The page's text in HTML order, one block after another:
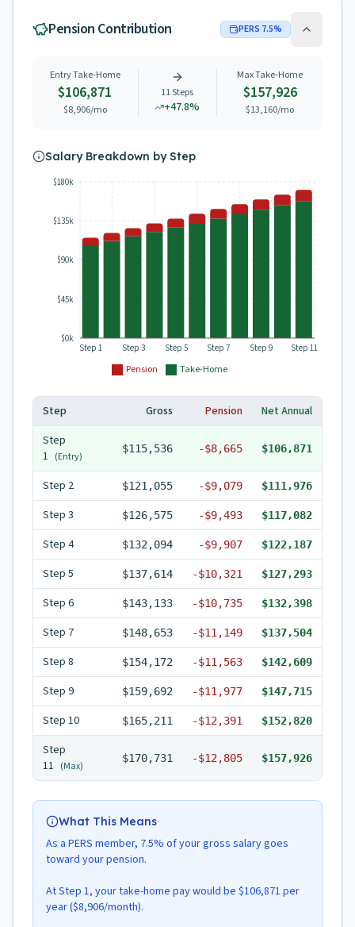
Pension Contribution PERS 7.5%
Entry Take-Home
$106,871
$8,906/mo
11Steps
+47.8%
Max Take-Home
$157,926
$13,160/mo
Salary Breakdown by Step
Pension Take-Home
Step 1 Step 3 Step 5 Step 7 Step 9 Step 11
$0k
$45k
$90k
$135k
$180k
Step Gross Pension
Net Annual
Step
1 (Entry)
$115,536 -$8,665 $106,871
Step 2 $121,055 -$9,079 $111,976
Step 3 $126,575 -$9,493 $117,082
Step 4 $132,094 -$9,907 $122,187
Step 5 $137,614 -$10,321 $127,293
Step 6 $143,133 -$10,735 $132,398
Step 7 $148,653 -$11,149 $137,504
Step 8 $154,172 -$11,563 $142,609
Step 9 $159,692 -$11,977 $147,715
Step 10 $165,211 -$12,391 $152,820
Step
11 (Max)
$170,731 -$12,805 $157,926
What This Means
As a PERS member, 7.5% of your gross salary goes
toward your pension.
At Step 1, your take-home pay would be $106,871 per
year ($8,906/month).